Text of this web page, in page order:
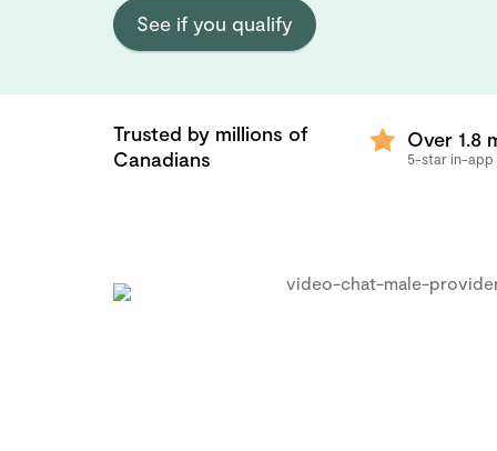
See if you qualify
Trusted by millions of
Canadians
Over 1.8
5-star in-app